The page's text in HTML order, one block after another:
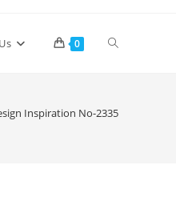
0 Toggle
Inspiration No-2335